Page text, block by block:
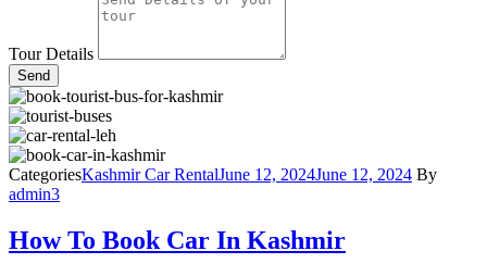
Tour Details
Send
CategoriesKashmir Car RentalJune 12, 2024June 12, 2024 By
admin3
How To Book Car In Kashmir